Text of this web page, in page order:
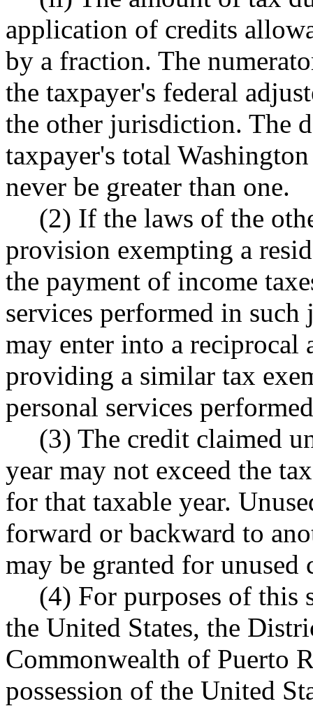
application of credits
by a fraction. The
the taxpayer's federal
the other jurisdiction. The
taxpayer's total
never be greater than one.
(2) If the laws of the
provision exempting a
the payment of income
services performed in
may enter into a
providing a similar tax
personal services
(3) The credit claimed
year may not exceed the
for that taxable year.
forward or backward to
may be granted for
(4) For purposes of this
the United States, the
Commonwealth of Puerto
possession of the United